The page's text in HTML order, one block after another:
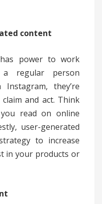
content
power to work
regular person
they’re
and act. Think
read on online
user-generated
to increase
in your products or